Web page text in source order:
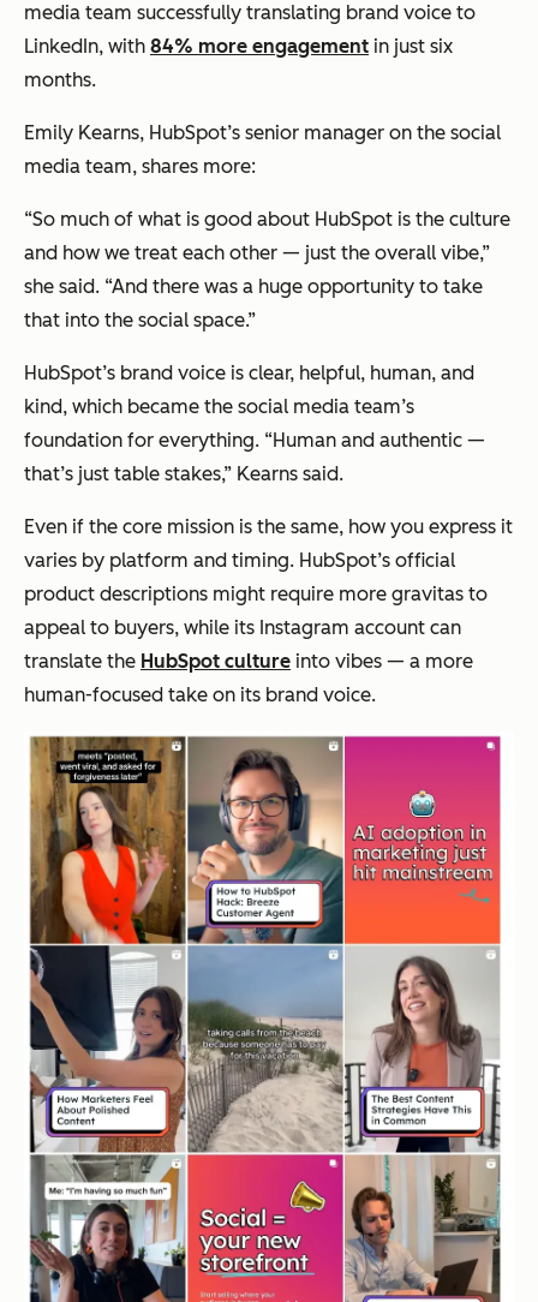
media team successfully translating brand voice to
LinkedIn, with 84% more engagement in just six
months.
Emily Kearns, HubSpot’s senior manager on the social
media team, shares more:
“So much of what is good about HubSpot is the culture
and how we treat each other — just the overall vibe,”
she said. “And there was a huge opportunity to take
that into the social space.”
HubSpot’s brand voice is clear, helpful, human, and
kind, which became the social media team’s
foundation for everything. “Human and authentic —
that’s just table stakes,” Kearns said.
Even if the core mission is the same, how you express it
varies by platform and timing. HubSpot’s official
product descriptions might require more gravitas to
appeal to buyers, while its Instagram account can
translate the HubSpot culture into vibes — a more
human-focused take on its brand voice.